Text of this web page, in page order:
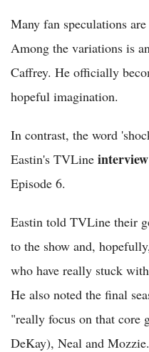
Many fan speculations
Among the variations is
Caffrey. He officially
hopeful imagination.
In contrast, the word
Eastin's TVLine interview
Episode 6.
Eastin told TVLine their
to the show and,
who have really stuck
He also noted the final
"really focus on that core
DeKay), Neal and